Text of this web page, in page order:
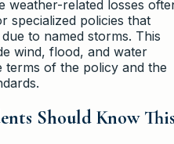
weather-related losses
specialized policies that
to named storms. This
wind, flood, and water
terms of the policy and the
Should Know